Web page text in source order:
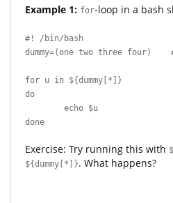
Example 1: for-loop in a bash
#! /bin/bash
dummy=(one two three four)
for u in ${dummy[*]}
do
echo $u
done
Exercise: Try running this with
${dummy[*]}. What happens?